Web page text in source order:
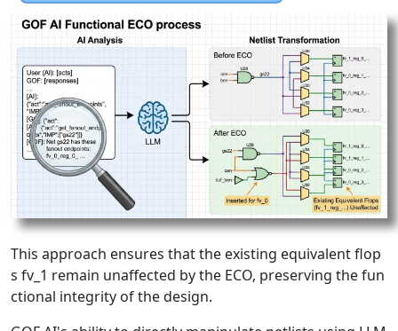
This approach ensures that the existing equivalent flop
s fv_1 remain unaffected by the ECO, preserving the fun
ctional integrity of the design.